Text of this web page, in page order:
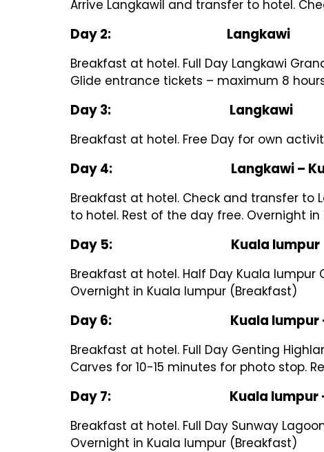
Arrive Langkawil and transfer to hotel.
Day 2: Langkawi
Breakfast at hotel. Full Day Langkawi
Glide entrance tickets – maximum 8
Day 3: Langkawi
Breakfast at hotel. Free Day for own
Day 4: Langkawi –
Breakfast at hotel. Check and transfer to
to hotel. Rest of the day free. Overnight
Day 5: Kuala lumpur
Breakfast at hotel. Half Day Kuala
Overnight in Kuala lumpur (Breakfast)
Day 6: Kuala lumpur –
Breakfast at hotel. Full Day Genting
Carves for 10-15 minutes for photo stop.
Day 7: Kuala lumpur –
Breakfast at hotel. Full Day Sunway
Overnight in Kuala lumpur (Breakfast)